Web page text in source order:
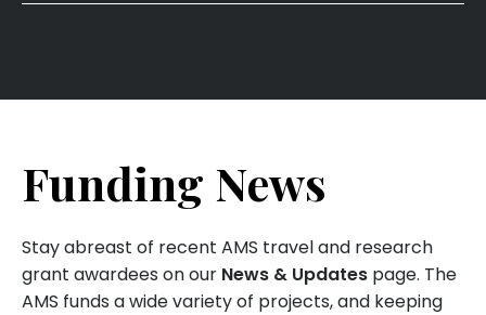
Funding News
Stay abreast of recent AMS travel and research
grant awardees on our News & Updates page. The
AMS funds a wide variety of projects, and keeping